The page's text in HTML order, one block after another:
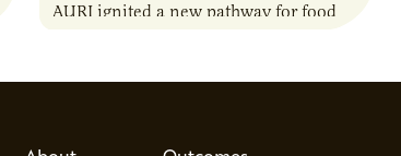
AURI ignited a new pathway for food